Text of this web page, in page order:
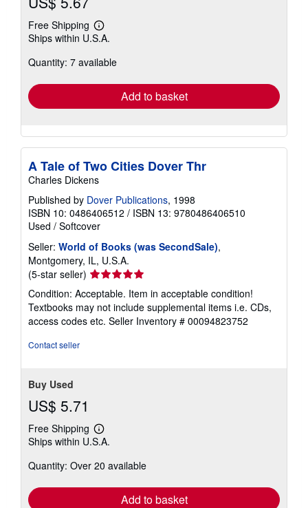
Free Shipping
Learn
more
shipping
Ships within U.S.A.
Quantity: 7 available
Add to basket
A Tale of Two Cities Dover Thr
Charles Dickens
Published by Dover Publications, 1998
ISBN 10: 0486406512 / ISBN 13: 9780486406510
Used / Softcover
Seller: World of Books (was SecondSale),
Montgomery, IL, U.S.A.
(5-star seller) Seller
rating
5
out
of
Condition: Acceptable. Item in acceptable condition!
Textbooks may not include supplemental items i.e. CDs,
access codes etc. Seller Inventory # 00094823752
Contact seller
Buy Used
US$ 5.71
Free Shipping
Learn
more
shipping
Ships within U.S.A.
Quantity: Over 20 available
Add to basket